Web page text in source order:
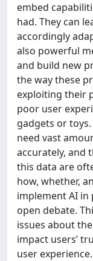
embed
had. They can
accordingly
also powerful
and build new
the way these
exploiting their
poor user
gadgets or
need vast
accurately, and
this data are
how, whether,
implement AI in
open debate.
issues about
impact users’
user